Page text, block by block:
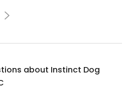
about Instinct Dog